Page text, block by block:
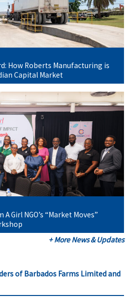
How Roberts Manufacturing is
Capital Market
Girl NGO’s “Market Moves”
+ More News & Updates
of Barbados Farms Limited and